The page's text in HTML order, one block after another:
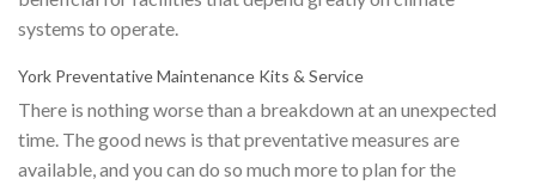
systems to operate.
York Preventative Maintenance Kits & Service
There is nothing worse than a breakdown at an unexpected
time. The good news is that preventative measures are
available, and you can do so much more to plan for the